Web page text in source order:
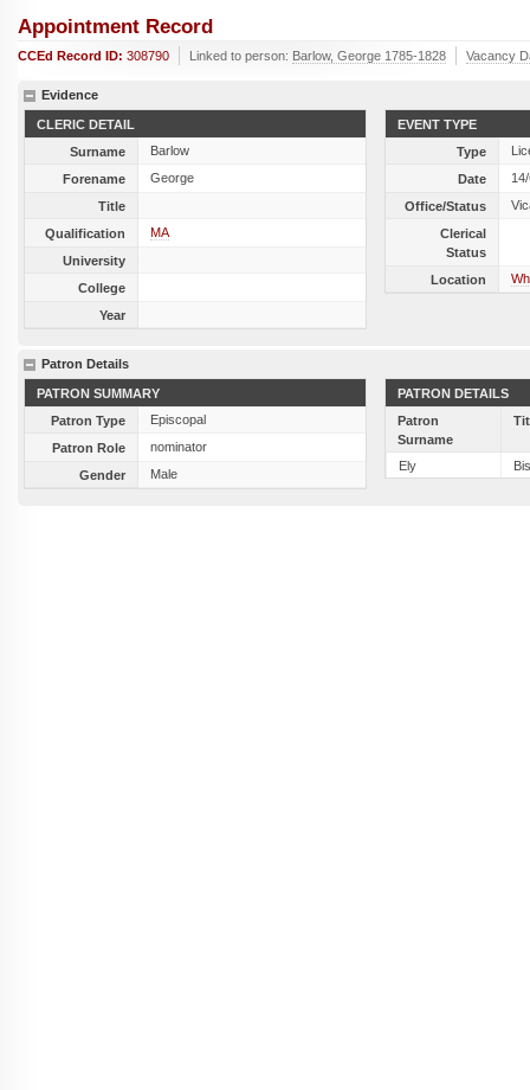
Appointment Record
CCEd Record ID: 308790 Linked to person: Barlow, George 1785-1828 Vacancy
Evidence
CLERIC DETAIL
Surname
Barlow
Forename
George
Title
Qualification
MA
University
College
Year
EVENT TYPE
Type
Date
Office/Status
Clerical
Status
Location
Patron Details
PATRON SUMMARY
Patron Type
Episcopal
Patron Role
nominator
Gender
Male
PATRON DETAILS
Patron
Surname
Ely